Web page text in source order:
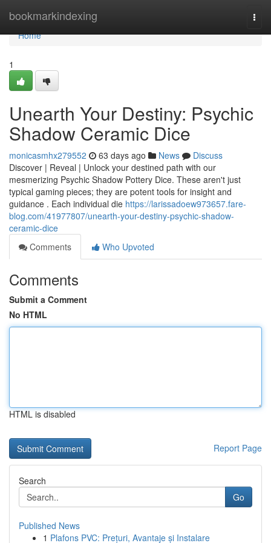
bookmarkindexing
Home
Home
1
Unearth Your Destiny: Psychic
Shadow Ceramic Dice
monicasmhx279552 63 days ago News
Discuss
Discover | Reveal | Unlock your destined path with our
mesmerizing Psychic Shadow Pottery Dice. These aren't just
typical gaming pieces; they are potent tools for insight and
guidance . Each individual die https://larissadoew973657.fare-
blog.com/41977807/unearth-your-destiny-psychic-shadow-
ceramic-dice
Comments
Who Upvoted
Comments
Submit a Comment
No HTML
HTML is disabled
Report Page
Search
Go
Published News
1 Plafons PVC: Prețuri, Avantaje și Instalare